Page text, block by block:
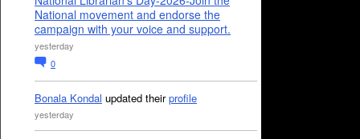
National movement and endorse the
campaign with your voice and support.
yesterday
0
Bonala Kondal updated theirprofile
yesterday